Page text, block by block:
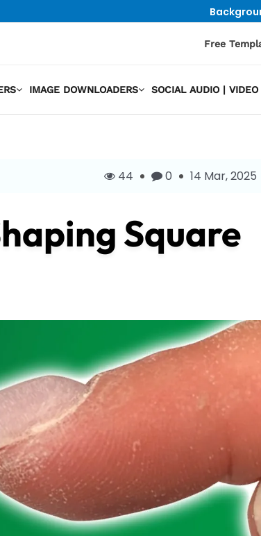
Free
IMAGE DOWNLOADERS SOCIAL AUDIO |
44 0 14 Mar, 2025
Square